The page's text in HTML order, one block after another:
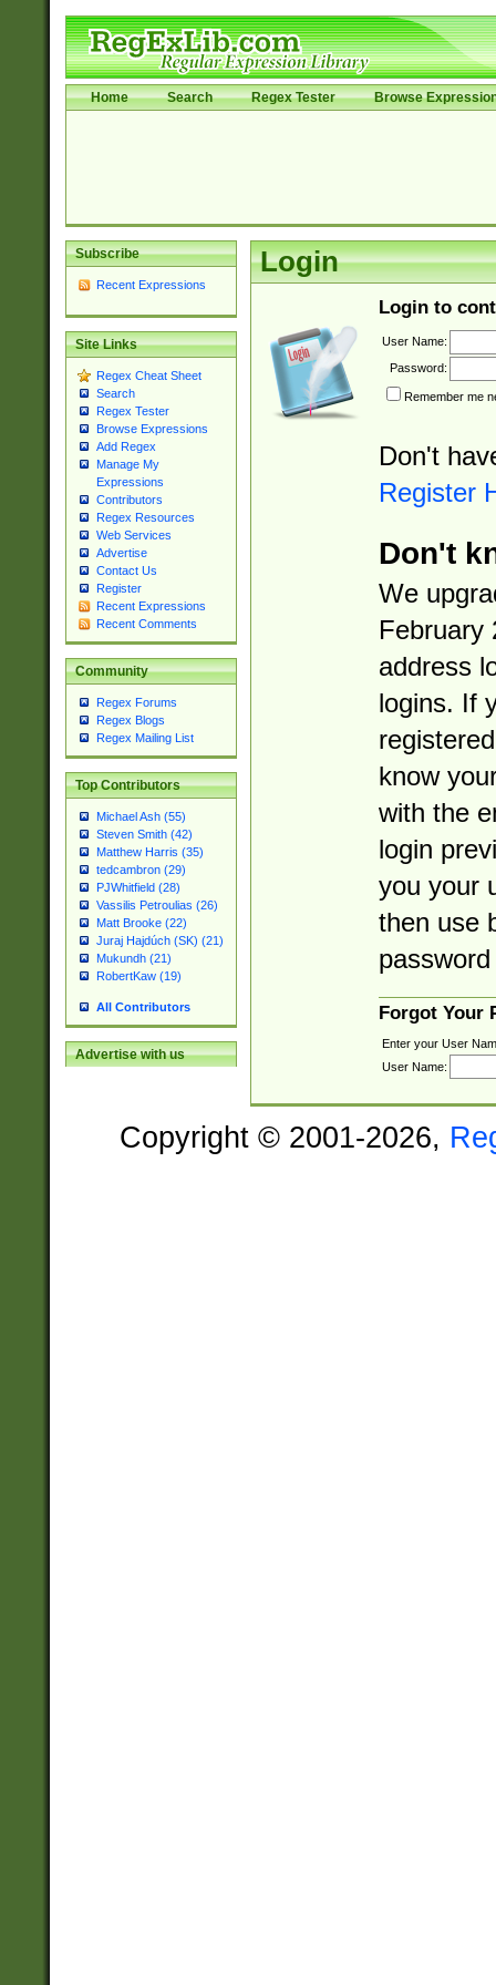
Home Search Regex Tester Browse
Subscribe
Recent Expressions
Site Links
Regex Cheat Sheet
Search
Regex Tester
Browse Expressions
Add Regex
Manage My
Expressions
Contributors
Regex Resources
Web Services
Advertise
Contact Us
Register
Recent Expressions
Recent Comments
Community
Regex Forums
Regex Blogs
Regex Mailing List
Top Contributors
Michael Ash (55)
Steven Smith (42)
Matthew Harris (35)
tedcambron (29)
PJWhitfield (28)
Vassilis Petroulias (26)
Matt Brooke (22)
Juraj Hajdúch (SK) (21)
Mukundh (21)
RobertKaw (19)
All Contributors
Advertise with us
Login
Login to
User Name:
Password:
Remember me
Don't
Register
Don't
We
February
address
logins. If
know
with the
login
you your
then use
Forgot Your
Enter your User
User Name:
Copyright © 2001-2026,